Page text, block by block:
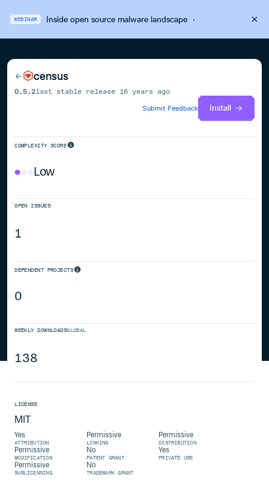
WEBINAR Inside open source malware landscape·
census
0.5.2last stable release 16 years ago
Submit Feedback
Install
COMPLEXITY SCORE
Low
OPEN ISSUES
1
DEPENDENT PROJECTS
0
WEEKLY DOWNLOADSGLOBAL
138
LICENSE
MIT
Yes
ATTRIBUTION
Permissive
LINKING
Permissive
DISTRIBUTION
Permissive
MODIFICATION
No
PATENT GRANT
Yes
PRIVATE USE
Permissive
SUBLICENSING
No
TRADEMARK GRANT